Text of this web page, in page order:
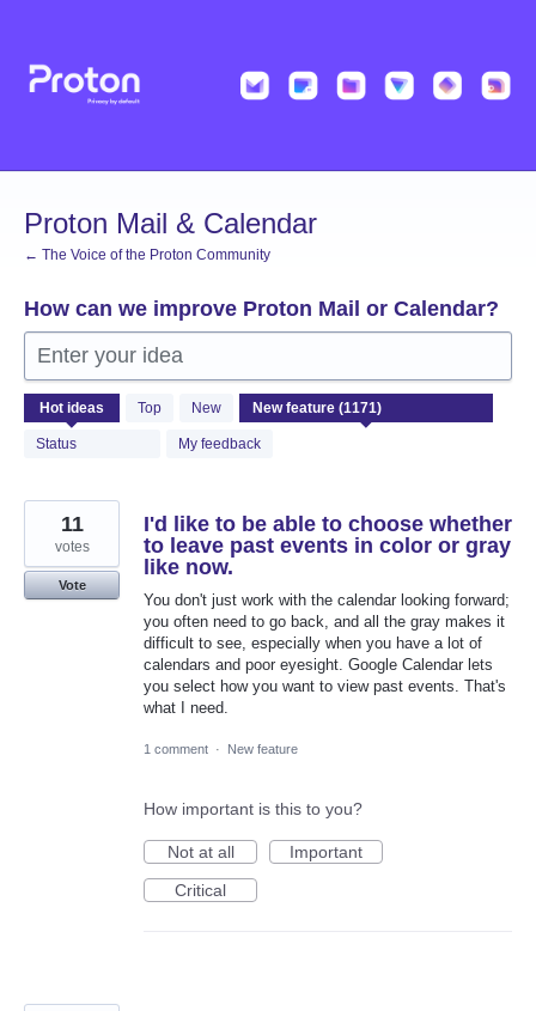
content
Proton Mail & Calendar
← The Voice of the Proton Community
How can we improve Proton Mail or Calendar?
Enter your idea
Hot ideas Top New
Status My feedback
1171
results
found
I'd like to be able to choose whether
to leave past events in color or gray
like now.
You don't just work with the calendar looking forward;
you often need to go back, and all the gray makes it
difficult to see, especially when you have a lot of
calendars and poor eyesight. Google Calendar lets
you select how you want to view past events. That's
what I need.
11
votes
Vote
1 comment · New feature
How important is this to you?
Not at all
Important
Critical